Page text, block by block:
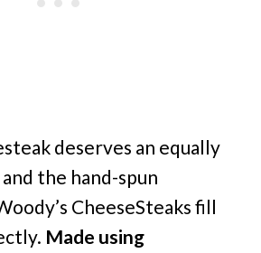
deserves an equally
the hand-spun
CheeseSteaks fill
Made using